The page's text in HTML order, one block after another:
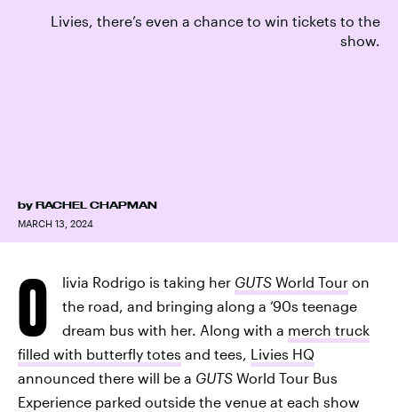
Livies, there’s even a chance to win tickets to the
show.
by RACHEL CHAPMAN
MARCH 13, 2024
O livia Rodrigo is taking her GUTS World Tour on
the road, and bringing along a ‘90s teenage
dream bus with her. Along with a merch truck
filled with butterfly totes and tees, Livies HQ
announced there will be a GUTS World Tour Bus
Experience parked outside the venue at each show